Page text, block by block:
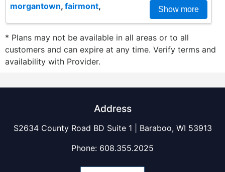
morgantown, fairmont, Show more
* Plans may not be available in all areas or to all
customers and can expire at any time. Verify terms and
availability with Provider.
Address
S2634 County Road BD Suite 1 | Baraboo, WI 53913
Phone: 608.355.2025